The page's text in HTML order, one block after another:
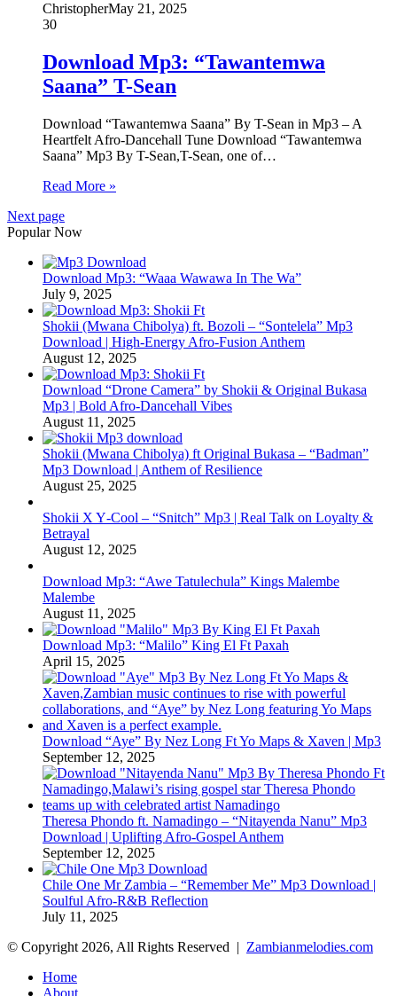
ChristopherMay 21, 2025
30
Download Mp3: “Tawantemwa
Saana” T-Sean
Download “Tawantemwa Saana” By T-Sean in Mp3 – A
Heartfelt Afro-Dancehall Tune Download “Tawantemwa
Saana” Mp3 By T-Sean,T-Sean, one of…
Read More »
Next page
Popular Now
Download Mp3: “Waaa Wawawa In The Wa”
July 9, 2025
Shokii (Mwana Chibolya) ft. Bozoli – “Sontelela” Mp3
Download | High‑Energy Afro‑Fusion Anthem
August 12, 2025
Download “Drone Camera” by Shokii & Original Bukasa
Mp3 | Bold Afro‑Dancehall Vibes
August 11, 2025
Shokii (Mwana Chibolya) ft Original Bukasa – “Badman”
Mp3 Download | Anthem of Resilience
August 25, 2025
Shokii X Y‑Cool – “Snitch” Mp3 | Real Talk on Loyalty &
Betrayal
August 12, 2025
Download Mp3: “Awe Tatulechula” Kings Malembe
Malembe
August 11, 2025
Download Mp3: “Malilo” King El Ft Paxah
April 15, 2025
Download “Aye” By Nez Long Ft Yo Maps & Xaven | Mp3
September 12, 2025
Theresa Phondo ft. Namadingo – “Nitayenda Nanu” Mp3
Download | Uplifting Afro-Gospel Anthem
September 12, 2025
Chile One Mr Zambia – “Remember Me” Mp3 Download |
Soulful Afro‑R&B Reflection
July 11, 2025
© Copyright 2026, All Rights Reserved | Zambianmelodies.com
Home
About